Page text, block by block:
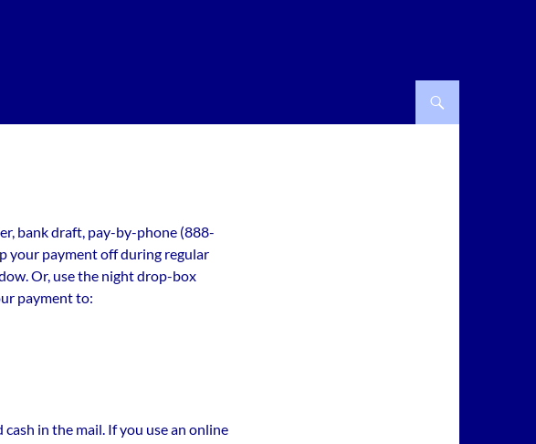
bank draft, pay-by-phone (888-
your payment off during regular
Or, use the night drop-box
payment to:
in the mail. If you use an online